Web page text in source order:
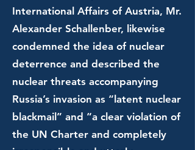
International Affairs of Austria, Mr.
Alexander Schallenber, likewise
condemned the idea of nuclear
deterrence and described the
nuclear threats accompanying
Russia’s invasion as “latent nuclear
blackmail” and “a clear violation of
the UN Charter and completely